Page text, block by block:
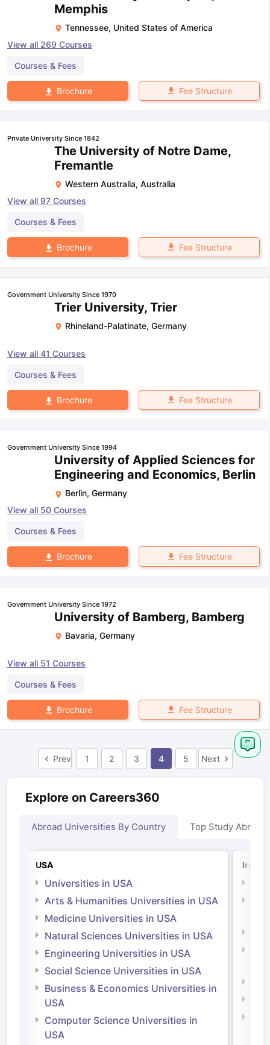
Memphis
Tennessee, United States of America
View all 269 Courses
Courses & Fees
Brochure Fee Structure
Private University Since 1842
The University of Notre Dame,
Fremantle
Western Australia, Australia
View all 97 Courses
Courses & Fees
Brochure Fee Structure
Government University Since 1970
Trier University, Trier
Rhineland-Palatinate, Germany
View all 41 Courses
Courses & Fees
Brochure Fee Structure
Government University Since 1994
University of Applied Sciences for
Engineering and Economics, Berlin
Berlin, Germany
View all 50 Courses
Courses & Fees
Brochure Fee Structure
Government University Since 1972
University of Bamberg, Bamberg
Bavaria, Germany
View all 51 Courses
Courses & Fees
Brochure Fee Structure
Prev 1 2 3 4 5 Next
Explore on Careers360
Abroad Universities By Country Top Study Abroad
USA
Universities in USA
Arts & Humanities Universities in USA
Medicine Universities in USA
Natural Sciences Universities in USA
Engineering Universities in USA
Social Science Universities in USA
Business & Economics Universities in
USA
Computer Science Universities in
USA